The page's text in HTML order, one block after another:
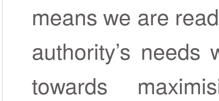
means we are
authority’s
towards